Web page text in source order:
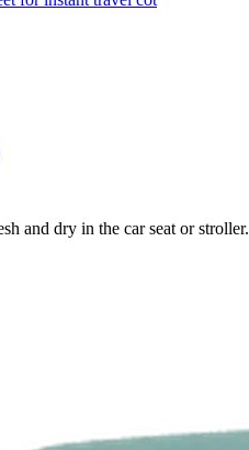
and dry in the car seat or stroller.